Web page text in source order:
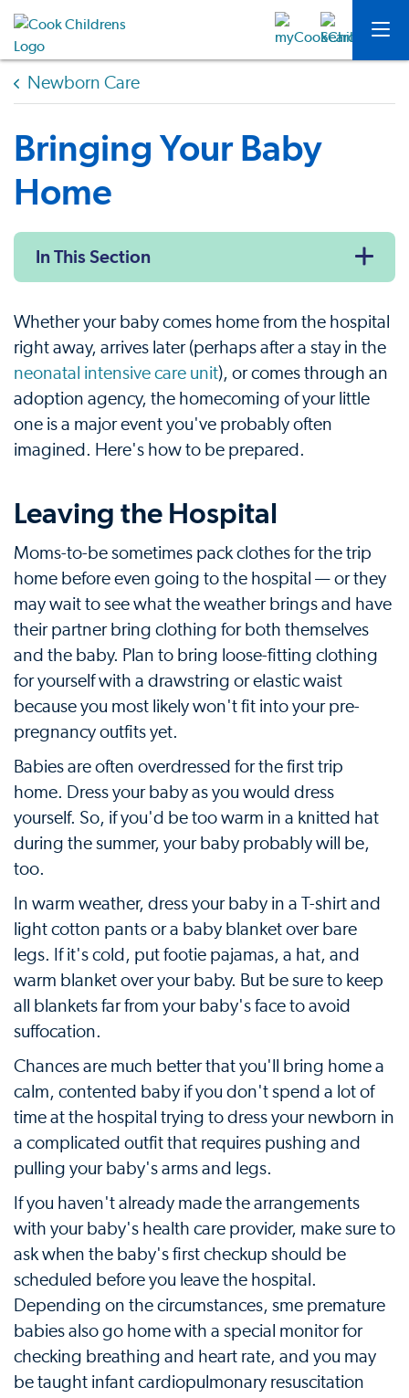
Newborn Care
Bringing Your Baby
Home
In This Section
Whether your baby comes home from the hospital
right away, arrives later (perhaps after a stay in the
neonatal intensive care unit), or comes through an
adoption agency, the homecoming of your little
one is a major event you've probably often
imagined. Here's how to be prepared.
Leaving the Hospital
Moms-to-be sometimes pack clothes for the trip
home before even going to the hospital — or they
may wait to see what the weather brings and have
their partner bring clothing for both themselves
and the baby. Plan to bring loose-fitting clothing
for yourself with a drawstring or elastic waist
because you most likely won't fit into your pre-
pregnancy outfits yet.
Babies are often overdressed for the first trip
home. Dress your baby as you would dress
yourself. So, if you'd be too warm in a knitted hat
during the summer, your baby probably will be,
too.
In warm weather, dress your baby in a T-shirt and
light cotton pants or a baby blanket over bare
legs. If it's cold, put footie pajamas, a hat, and
warm blanket over your baby. But be sure to keep
all blankets far from your baby's face to avoid
suffocation.
Chances are much better that you'll bring home a
calm, contented baby if you don't spend a lot of
time at the hospital trying to dress your newborn in
a complicated outfit that requires pushing and
pulling your baby's arms and legs.
If you haven't already made the arrangements
with your baby's health care provider, make sure to
ask when the baby's first checkup should be
scheduled before you leave the hospital.
Depending on the circumstances, sme premature
babies also go home with a special monitor for
checking breathing and heart rate, and you may
be taught infant cardiopulmonary resuscitation